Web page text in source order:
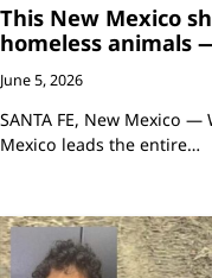
This New Mexico
homeless animals
June 5, 2026
SANTA FE, New Mexico
Mexico leads the entire…